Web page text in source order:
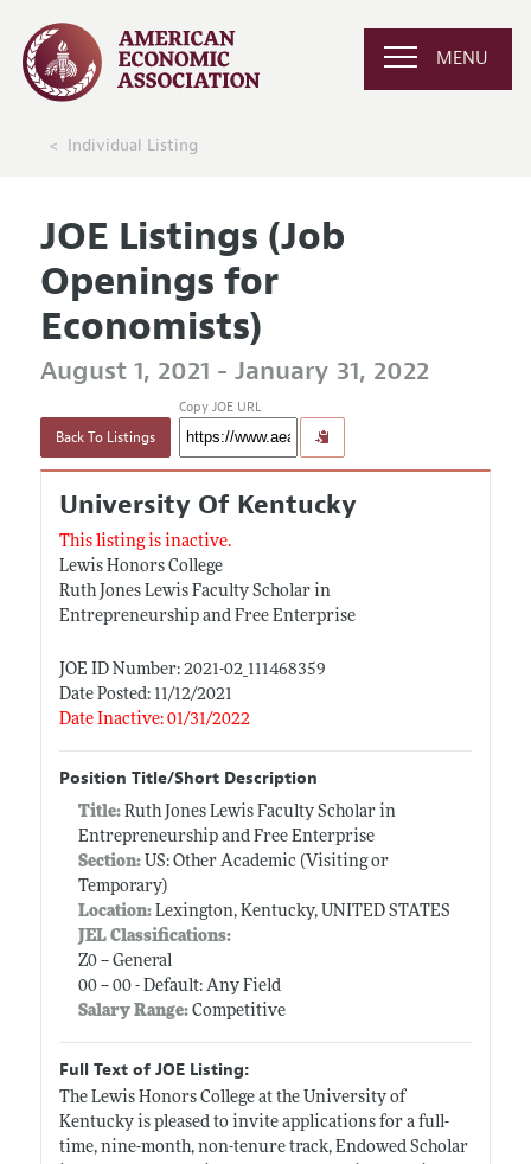
MENU
Individual Listing
JOE Listings (Job
Openings for
Economists)
August 1, 2021 - January 31, 2022
Back To Listings
Copy JOE URL
University Of Kentucky
This listing is inactive.
Lewis Honors College
Ruth Jones Lewis Faculty Scholar in
Entrepreneurship and Free Enterprise
JOE ID Number: 2021-02_111468359
Date Posted: 11/12/2021
Date Inactive: 01/31/2022
Position Title/Short Description
Title: Ruth Jones Lewis Faculty Scholar in
Entrepreneurship and Free Enterprise
Section:US: Other Academic (Visiting or
Temporary)
Location:Lexington, Kentucky, UNITED STATES
JEL Classifications:
Z0 -- General
00 -- 00 - Default: Any Field
Salary Range: Competitive
Full Text of JOE Listing:
The Lewis Honors College at the University of
Kentucky is pleased to invite applications for a full-
time, nine-month, non-tenure track, Endowed Scholar